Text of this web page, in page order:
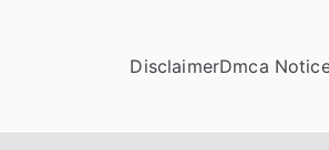
DisclaimerDmca